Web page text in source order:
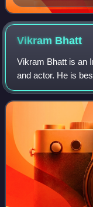
Vikram Bhatt
Vikram Bhatt is an
and actor. He is
series, an Indian
and Mukesh Bhatt